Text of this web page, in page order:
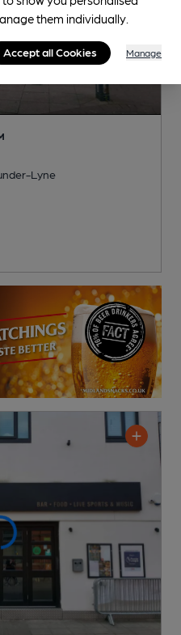
Lyne
them individually.
Accept all Cookies Manage